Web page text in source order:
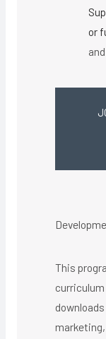
or
This
curriculum